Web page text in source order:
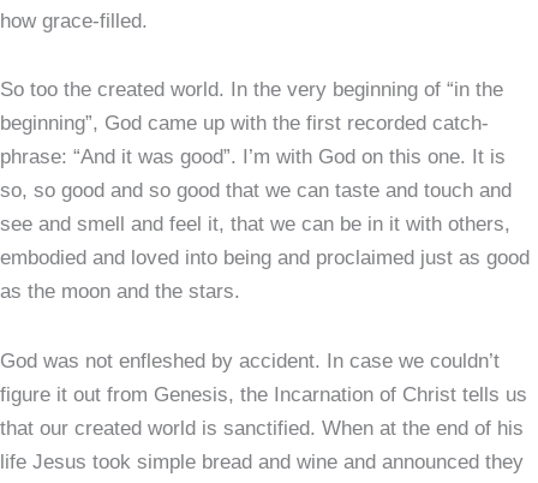
how grace-filled.
So too the created world. In the very beginning of “in the
beginning”, God came up with the first recorded catch-
phrase: “And it was good”. I’m with God on this one. It is
so, so good and so good that we can taste and touch and
see and smell and feel it, that we can be in it with others,
embodied and loved into being and proclaimed just as good
as the moon and the stars.
God was not enfleshed by accident. In case we couldn’t
figure it out from Genesis, the Incarnation of Christ tells us
that our created world is sanctified. When at the end of his
life Jesus took simple bread and wine and announced they